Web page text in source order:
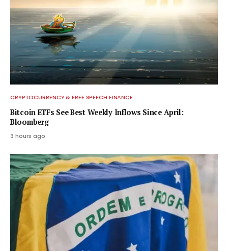
CRYPTOCURRENCY & FREE SPEECH FINANCE
Bitcoin ETFs See Best Weekly Inflows Since April:
Bloomberg
3 hours ago